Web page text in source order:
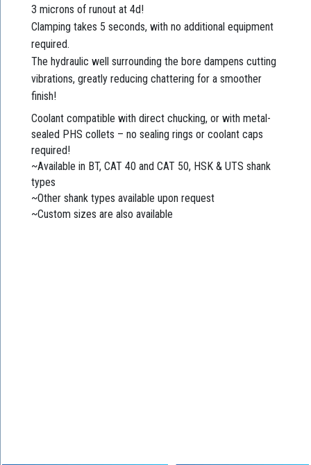
3 microns of runout at 4d!
Clamping takes 5 seconds, with no additional equipment
required.
The hydraulic well surrounding the bore dampens cutting
vibrations, greatly reducing chattering for a smoother
finish!
Coolant compatible with direct chucking, or with metal-
sealed PHS collets – no sealing rings or coolant caps
required!
~Available in BT, CAT 40 and CAT 50, HSK & UTS shank
types
~Other shank types available upon request
~Custom sizes are also available